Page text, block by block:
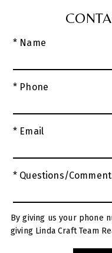
* Name
* Phone
* Email
* Questions/
By giving us your phone
giving Linda Craft Team